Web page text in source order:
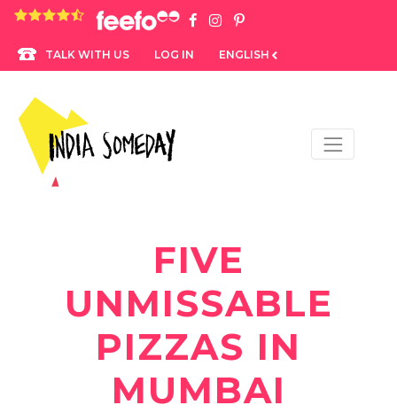
4.8 rating based on 1,234 ratings
TALK WITH US LOG IN ENGLISH
FIVE
UNMISSABLE
PIZZAS IN
MUMBAI